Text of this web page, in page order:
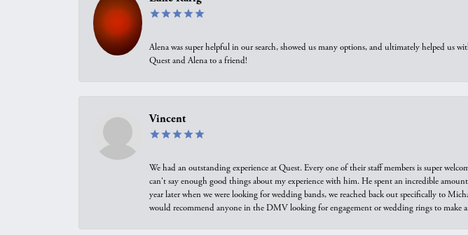
Alena was super helpful in our search, showed us many options, and ultimately helped us
Quest and Alena to a friend!
Vincent
We had an outstanding experience at Quest. Every one of their staff members is super
can't say enough good things about my experience with him. He spent an incredible
year later when we were looking for wedding bands, we reached back out specifically to
would recommend anyone in the DMV looking for engagement or wedding rings to make